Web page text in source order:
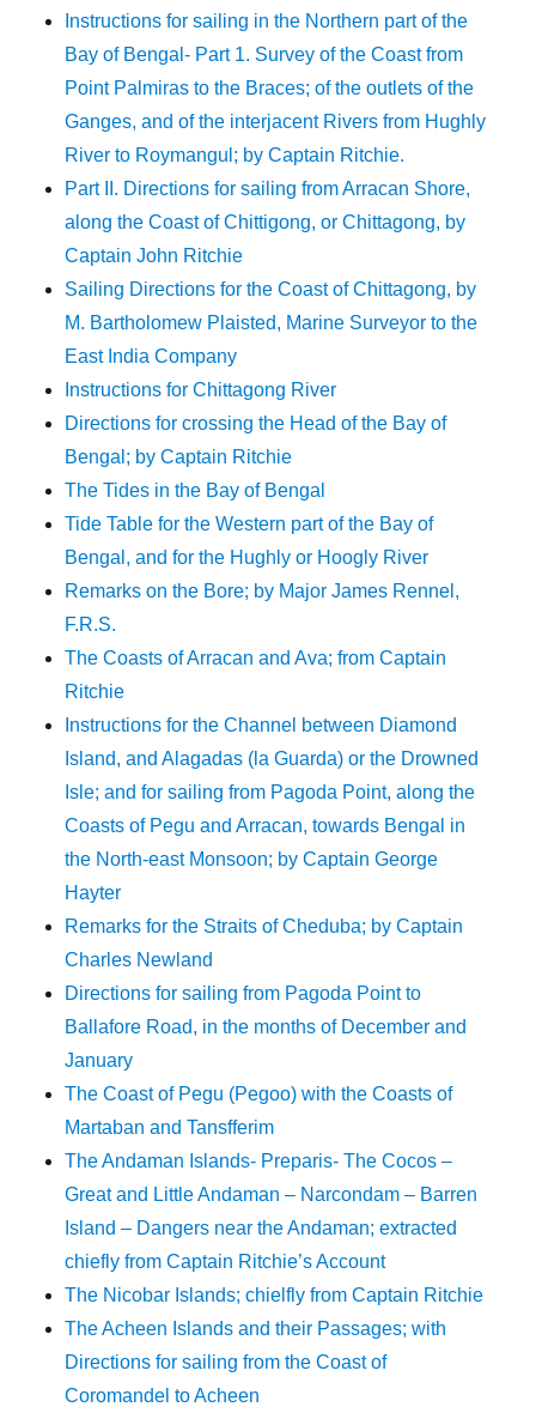
Instructions for sailing in the Northern part of the
Bay of Bengal- Part 1. Survey of the Coast from
Point Palmiras to the Braces; of the outlets of the
Ganges, and of the interjacent Rivers from Hughly
River to Roymangul; by Captain Ritchie.
Part II. Directions for sailing from Arracan Shore,
along the Coast of Chittigong, or Chittagong, by
Captain John Ritchie
Sailing Directions for the Coast of Chittagong, by
M. Bartholomew Plaisted, Marine Surveyor to the
East India Company
Instructions for Chittagong River
Directions for crossing the Head of the Bay of
Bengal; by Captain Ritchie
The Tides in the Bay of Bengal
Tide Table for the Western part of the Bay of
Bengal, and for the Hughly or Hoogly River
Remarks on the Bore; by Major James Rennel,
F.R.S.
The Coasts of Arracan and Ava; from Captain
Ritchie
Instructions for the Channel between Diamond
Island, and Alagadas (la Guarda) or the Drowned
Isle; and for sailing from Pagoda Point, along the
Coasts of Pegu and Arracan, towards Bengal in
the North-east Monsoon; by Captain George
Hayter
Remarks for the Straits of Cheduba; by Captain
Charles Newland
Directions for sailing from Pagoda Point to
Ballafore Road, in the months of December and
January
The Coast of Pegu (Pegoo) with the Coasts of
Martaban and Tansfferim
The Andaman Islands- Preparis- The Cocos –
Great and Little Andaman – Narcondam – Barren
Island – Dangers near the Andaman; extracted
chiefly from Captain Ritchie’s Account
The Nicobar Islands; chielfly from Captain Ritchie
The Acheen Islands and their Passages; with
Directions for sailing from the Coast of
Coromandel to Acheen